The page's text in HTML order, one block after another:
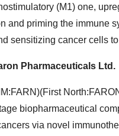
(M1) one,
and priming the immune
sensitizing cancer cells
Pharmaceuticals Ltd.
biopharmaceutical
via novel